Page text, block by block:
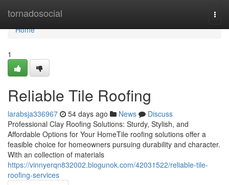
tornadosocial
Home
Home
1
Reliable Tile Roofing
larabsja336967 54 days ago News
Discuss
Professional Clay Roofing Solutions: Sturdy, Stylish, and
Affordable Options for Your HomeTile roofing solutions offer a
feasible choice for homeowners pursuing durability and character.
With an collection of materials
https://vinnyerqn832002.blogunok.com/42031522/reliable-tile-
roofing-services